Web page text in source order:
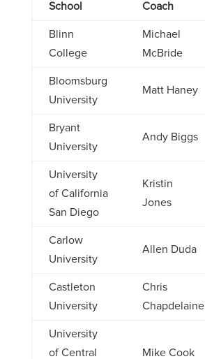
School Coach
Blinn
College
Michael
McBride
Bloomsburg
University
Matt Haney
Bryant
University
Andy Biggs
University
of California
San Diego
Kristin
Jones
Carlow
University
Allen Duda
Castleton
University
Chris
Chapdelaine
University
of Central
Mike Cook